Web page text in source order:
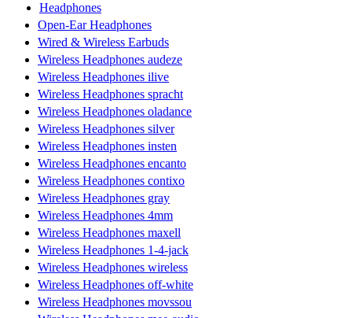
Headphones
Open-Ear Headphones
Wired & Wireless Earbuds
Wireless Headphones audeze
Wireless Headphones ilive
Wireless Headphones spracht
Wireless Headphones oladance
Wireless Headphones silver
Wireless Headphones insten
Wireless Headphones encanto
Wireless Headphones contixo
Wireless Headphones gray
Wireless Headphones 4mm
Wireless Headphones maxell
Wireless Headphones 1-4-jack
Wireless Headphones wireless
Wireless Headphones off-white
Wireless Headphones movssou